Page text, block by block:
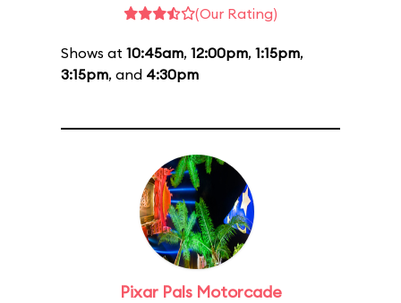
(Our Rating)
Shows at 10:45am, 12:00pm, 1:15pm,
3:15pm, and 4:30pm
Pixar Pals Motorcade